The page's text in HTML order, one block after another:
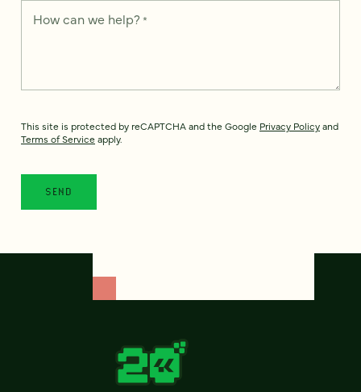
How can we help? *
This site is protected by reCAPTCHA and the Google Privacy Policyand
Terms of Service apply.